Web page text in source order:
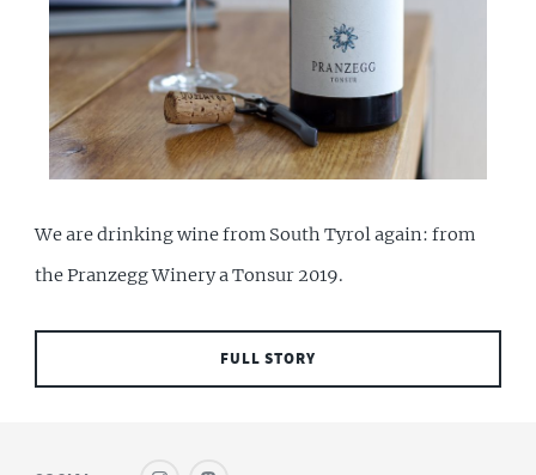
We are drinking wine from South Tyrol again: from
the Pranzegg Winery a Tonsur 2019.
FULL STORY